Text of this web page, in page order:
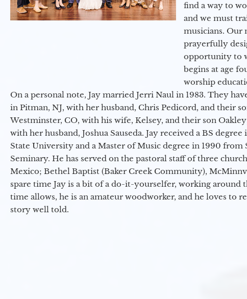
find a way to
and we must
musicians. Our
prayerfully
opportunity to
begins at age
worship
On a personal note, Jay married Jerri Naul in 1983. They
in Pitman, NJ, with her husband, Chris Pedicord, and their
Westminster, CO, with his wife, Kelsey, and their son
with her husband, Joshua Sauseda. Jay received a BS
State University and a Master of Music degree in 1990
Seminary. He has served on the pastoral staff of three
Mexico; Bethel Baptist (Baker Creek Community),
spare time Jay is a bit of a do-it-yourselfer, working around
time allows, he is an amateur woodworker, and he loves to
story well told.